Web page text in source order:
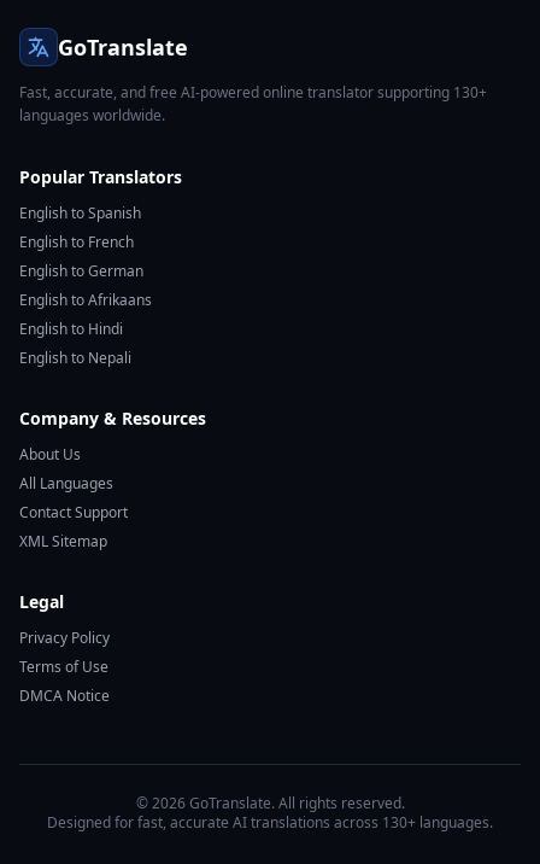
GoTranslate
Fast, accurate, and free AI-powered online translator supporting 130+
languages worldwide.
Popular Translators
English to Spanish
English to French
English to German
English to Afrikaans
English to Hindi
English to Nepali
Company & Resources
About Us
All Languages
Contact Support
XML Sitemap
Legal
Privacy Policy
Terms of Use
DMCA Notice
© 2026 GoTranslate. All rights reserved.
Designed for fast, accurate AI translations across 130+ languages.